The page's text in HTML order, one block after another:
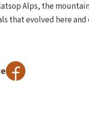
Alps, the
that evolved here and